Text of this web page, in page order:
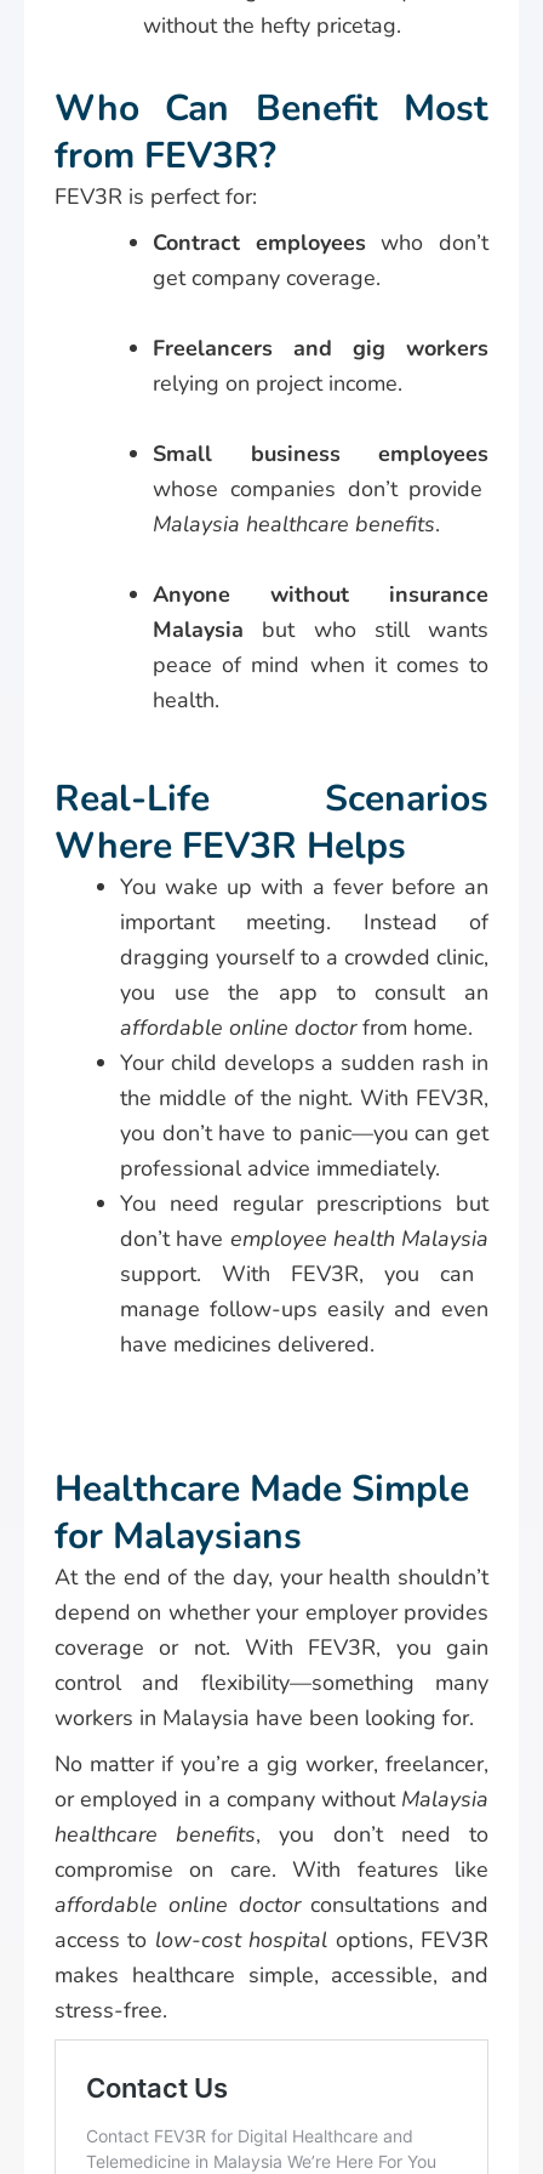
without the hefty pricetag.
Who Can Benefit Most
from FEV3R?
FEV3R is perfect for:
Contract employeeswho don’t
get company coverage.
Freelancers and gig workers
relying on project income.
Small business employees
whose companies don’t provide
Malaysia healthcare benefits.
Anyone without insurance
Malaysia but who still wants
peace of mind when it comes to
health.
Real-Life Scenarios
Where FEV3R Helps
You wake up with a fever before an
important meeting. Instead of
dragging yourself to a crowded clinic,
you use the app to consult an
affordable online doctorfrom home.
Your child develops a sudden rash in
the middle of the night. With FEV3R,
you don’t have to panic—you can get
professional advice immediately.
You need regular prescriptions but
don’t have employee health Malaysia
support. With FEV3R, you can
manage follow-ups easily and even
have medicines delivered.
Healthcare Made Simple
for Malaysians
At the end of the day, your health shouldn’t
depend on whether your employer provides
coverage or not. With FEV3R, you gain
control and flexibility—something many
workers in Malaysia have been looking for.
No matter if you’re a gig worker, freelancer,
or employed in a company without Malaysia
healthcare benefits, you don’t need to
compromise on care. With features like
affordable online doctorconsultations and
access to low-cost hospital options, FEV3R
makes healthcare simple, accessible, and
stress-free.